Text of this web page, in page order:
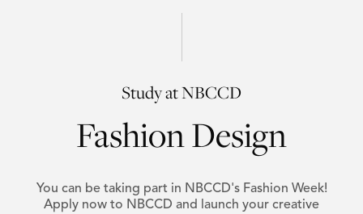
Study at NBCCD
Fashion Design
You can be taking part in NBCCD's Fashion Week!
Apply now to NBCCD and launch your creative